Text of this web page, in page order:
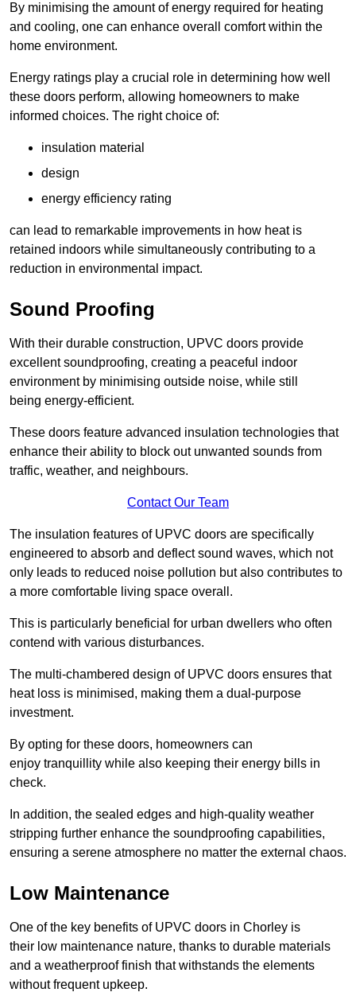
By minimising the amount of energy required for heating
and cooling, one can enhance overall comfort within the
home environment.
Energy ratings play a crucial role in determining how well
these doors perform, allowing homeowners to make
informed choices. The right choice of:
insulation material
design
energy efficiency rating
can lead to remarkable improvements in how heat is
retained indoors while simultaneously contributing to a
reduction in environmental impact.
Sound Proofing
With their durable construction, UPVC doors provide
excellent soundproofing, creating a peaceful indoor
environment by minimising outside noise, while still
being energy-efficient.
These doors feature advanced insulation technologies that
enhance their ability to block out unwanted sounds from
traffic, weather, and neighbours.
Contact Our Team
The insulation features of UPVC doors are specifically
engineered to absorb and deflect sound waves, which not
only leads to reduced noise pollution but also contributes to
a more comfortable living space overall.
This is particularly beneficial for urban dwellers who often
contend with various disturbances.
The multi-chambered design of UPVC doors ensures that
heat loss is minimised, making them a dual-purpose
investment.
By opting for these doors, homeowners can
enjoy tranquillity while also keeping their energy bills in
check.
In addition, the sealed edges and high-quality weather
stripping further enhance the soundproofing capabilities,
ensuring a serene atmosphere no matter the external chaos.
Low Maintenance
One of the key benefits of UPVC doors in Chorley is
their low maintenance nature, thanks to durable materials
and a weatherproof finish that withstands the elements
without frequent upkeep.